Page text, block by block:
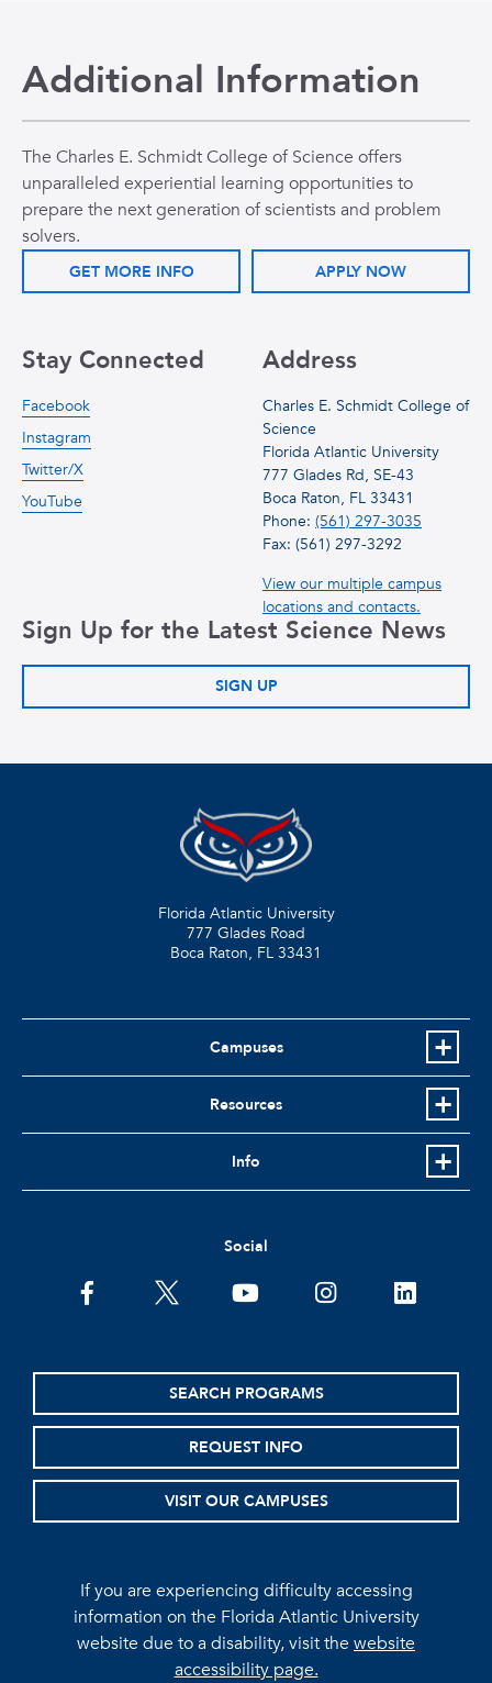
Additional Information
The Charles E. Schmidt College of Science offers
unparalleled experiential learning opportunities to
prepare the next generation of scientists and problem
solvers.
GET MORE INFO APPLY NOW
Address
Charles E. Schmidt College of
Science
Florida Atlantic University
777 Glades Rd, SE-43
Boca Raton, FL 33431
Phone: (561) 297-3035
Fax: (561) 297-3292
View our multiple campus
locations and contacts.
Stay Connected
Facebook
Instagram
Twitter/X
YouTube
Sign Up for the Latest Science News
SIGN UP
Florida Atlantic University
777 Glades Road
Boca Raton, FL 33431
Campuses
Resources
Info
Social
facebooktwitter youtubeinstagramlinkedin
SEARCH PROGRAMS
REQUEST INFO
VISIT OUR CAMPUSES
If you are experiencing difficulty accessing
information on the Florida Atlantic University
website due to a disability, visit thewebsite
accessibility page.